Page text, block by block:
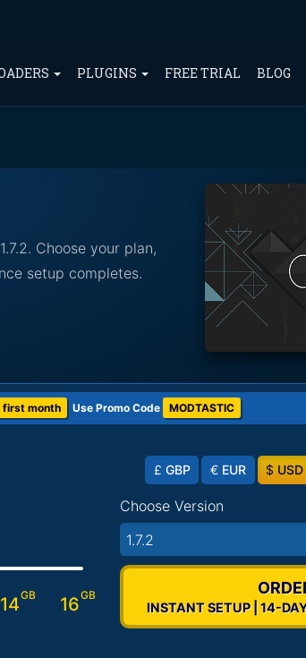
PLUGINS FREE TRIAL BLOG
Choose your plan,
setup completes.
first month Use Promo Code MODTASTIC
14GB 16GB
£ GBP € EUR $ USD
Choose Version
1.7.2
INSTANT SETUP | 14-